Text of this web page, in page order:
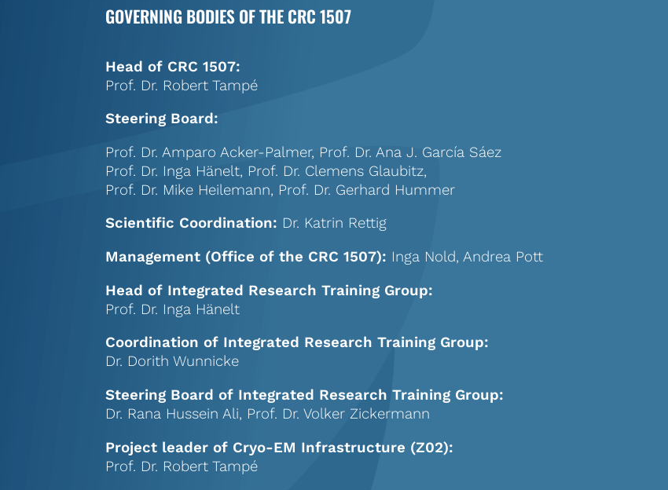
GOVERNING BODIES OF THE CRC 1507
Head of CRC 1507:
Prof. Dr. Robert Tampé
Steering Board:
Prof. Dr. Amparo Acker-Palmer, Prof. Dr. Ana J. García Sáez
Prof. Dr. Inga Hänelt, Prof. Dr. Clemens Glaubitz,
Prof. Dr. Mike Heilemann, Prof. Dr. Gerhard Hummer
Scientific Coordination: Dr. Katrin Rettig
Management (Office of the CRC 1507): Inga Nold, Andrea Pott
Head of Integrated Research Training Group:
Prof. Dr. Inga Hänelt
Coordination of Integrated Research Training Group:
Dr. Dorith Wunnicke
Steering Board of Integrated Research Training Group:
Dr. Rana Hussein Ali, Prof. Dr. Volker Zickermann
Project leader of Cryo-EM Infrastructure (Z02):
Prof. Dr. Robert Tampé